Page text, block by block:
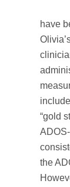
have
“gold
the